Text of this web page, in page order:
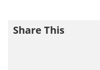
Share This